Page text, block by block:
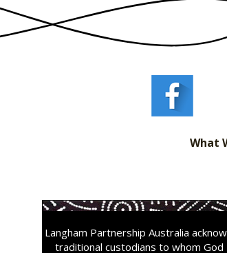
What
Langham Partnership Australia
traditional custodians to whom